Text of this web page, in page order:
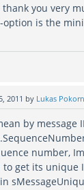
thank you very
option is the
2011 by Lukas
by message
number,
to get its unique